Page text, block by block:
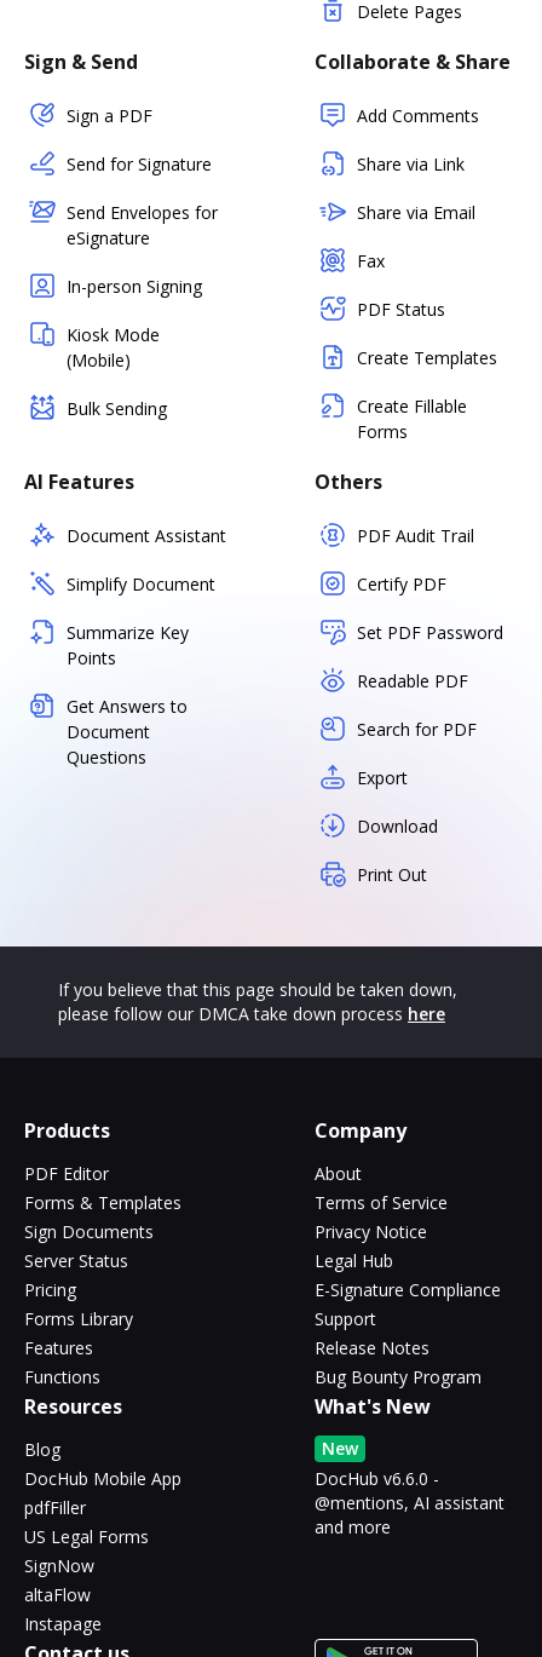
Delete Pages
Sign & Send
Sign a PDF
Send for Signature
Send Envelopes for
eSignature
In-person Signing
Kiosk Mode
(Mobile)
Bulk Sending
Collaborate & Share
Add Comments
Share via Link
Share via Email
Fax
PDF Status
Create Templates
Create Fillable
Forms
AI Features
Document Assistant
Simplify Document
Summarize Key
Points
Get Answers to
Document
Questions
Others
PDF Audit Trail
Certify PDF
Set PDF Password
Readable PDF
Search for PDF
Export
Download
Print Out
If you believe that this page should be taken down,
please follow our DMCA take down process here
Products
PDF Editor
Forms & Templates
Sign Documents
Server Status
Pricing
Forms Library
Features
Functions
Company
About
Terms of Service
Privacy Notice
Legal Hub
E-Signature Compliance
Support
Release Notes
Bug Bounty Program
Resources
Blog
DocHub Mobile App
pdfFiller
US Legal Forms
SignNow
altaFlow
Instapage
What's New
New
DocHub v6.6.0 -
@mentions, AI assistant
and more